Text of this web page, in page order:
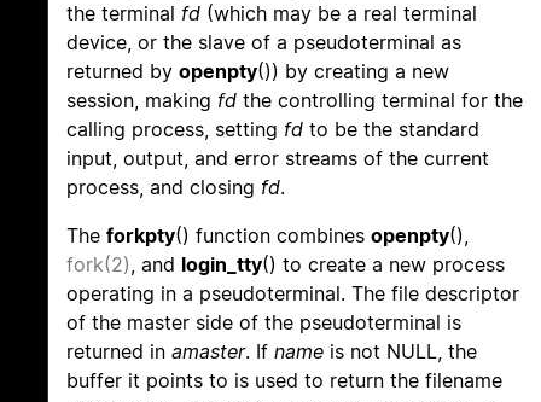
the terminal fd (which may be a real terminal
device, or the slave of a pseudoterminal as
returned by openpty()) by creating a new
session, making fd the controlling terminal for the
calling process, setting fd to be the standard
input, output, and error streams of the current
process, and closing fd.
The forkpty() function combines openpty(),
fork(2), and login_tty() to create a new process
operating in a pseudoterminal. The file descriptor
of the master side of the pseudoterminal is
returned in amaster. If name is not NULL, the
buffer it points to is used to return the filename